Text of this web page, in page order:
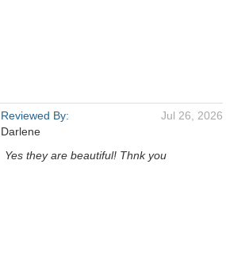
Reviewed By:
Darlene
Jul 26, 2026
Yes they are beautiful! Thnk you